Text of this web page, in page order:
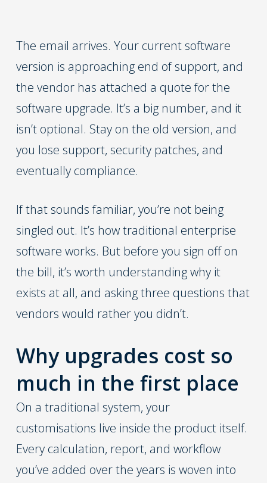
The email arrives. Your current software
version is approaching end of support, and
the vendor has attached a quote for the
software upgrade. It’s a big number, and it
isn’t optional. Stay on the old version, and
you lose support, security patches, and
eventually compliance.
If that sounds familiar, you’re not being
singled out. It’s how traditional enterprise
software works. But before you sign off on
the bill, it’s worth understanding why it
exists at all, and asking three questions that
vendors would rather you didn’t.
Why upgrades cost so
much in the first place
On a traditional system, your
customisations live inside the product itself.
Every calculation, report, and workflow
you’ve added over the years is woven into